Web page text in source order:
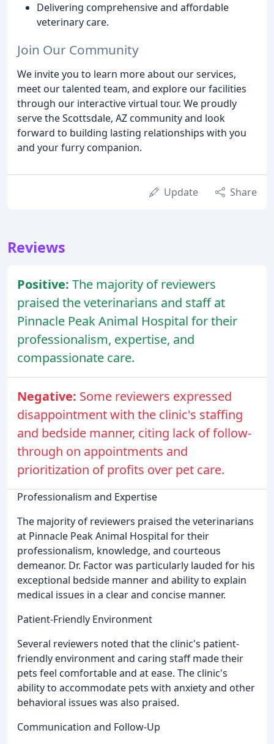
Delivering comprehensive and affordable
veterinary care.
Join Our Community
We invite you to learn more about our services,
meet our talented team, and explore our facilities
through our interactive virtual tour. We proudly
serve the Scottsdale, AZ community and look
forward to building lasting relationships with you
and your furry companion.
Update Share
Reviews
Positive: The majority of reviewers
praised the veterinarians and staff at
Pinnacle Peak Animal Hospital for their
professionalism, expertise, and
compassionate care.
Negative: Some reviewers expressed
disappointment with the clinic's staffing
and bedside manner, citing lack of follow-
through on appointments and
prioritization of profits over pet care.
Professionalism and Expertise
The majority of reviewers praised the veterinarians
at Pinnacle Peak Animal Hospital for their
professionalism, knowledge, and courteous
demeanor. Dr. Factor was particularly lauded for his
exceptional bedside manner and ability to explain
medical issues in a clear and concise manner.
Patient-Friendly Environment
Several reviewers noted that the clinic's patient-
friendly environment and caring staff made their
pets feel comfortable and at ease. The clinic's
ability to accommodate pets with anxiety and other
behavioral issues was also praised.
Communication and Follow-Up